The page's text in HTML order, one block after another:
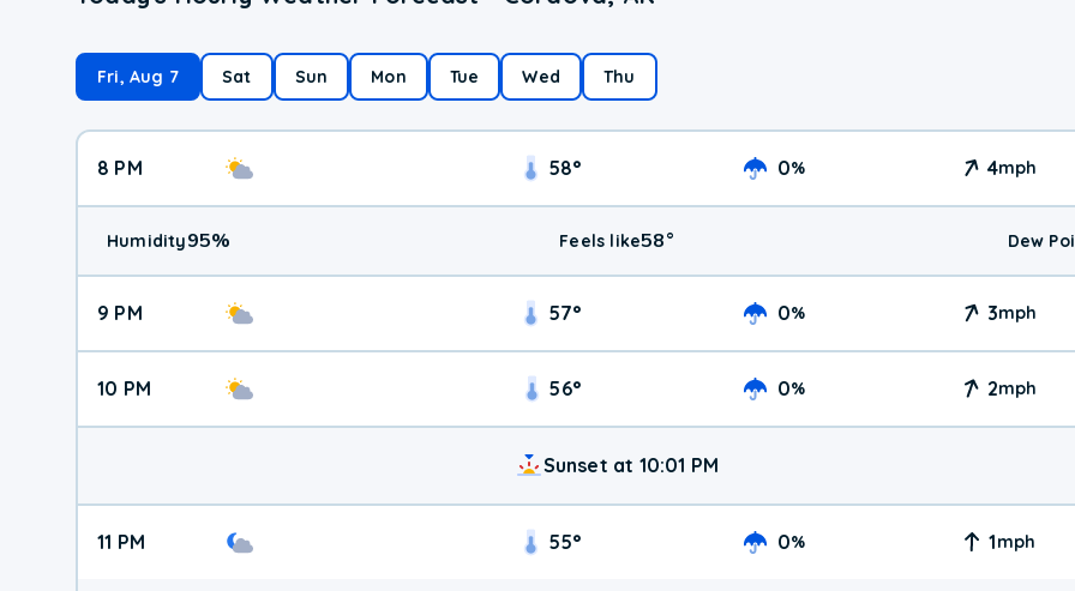
Fri, Aug 7 Sat Sun Mon Tue Wed Thu
8 PM 58° 0% 4mph
Humidity95% Feels like58° Dew
9 PM 57° 0% 3mph
10 PM 56° 0% 2mph
Sunset at 10:01 PM
11 PM 55° 0% 1mph